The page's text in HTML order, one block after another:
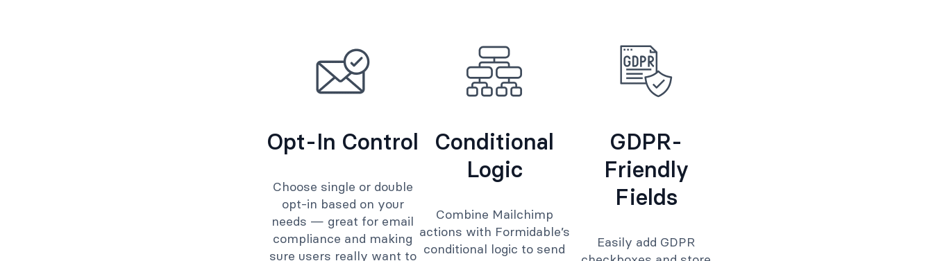
Opt-In Control
Choose single or double
opt-in based on your
needs — great for email
compliance and making
sure users really want to
Conditional
Logic
Combine Mailchimp
actions with Formidable’s
conditional logic to send
GDPR-
Friendly
Fields
Easily add GDPR